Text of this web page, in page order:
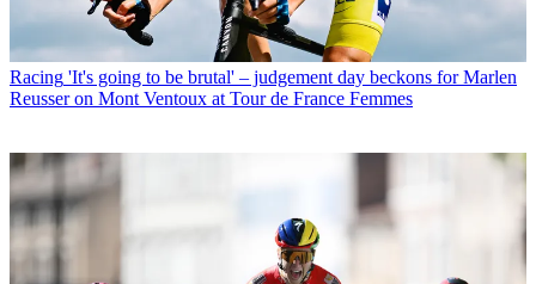
Racing 'It's going to be brutal' – judgement day beckons for Marlen
Reusser on Mont Ventoux at Tour de France Femmes